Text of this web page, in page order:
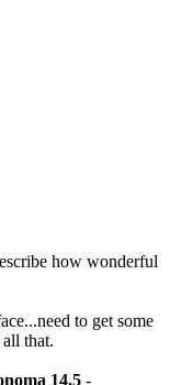
how wonderful
to get some
that.
14.5 -